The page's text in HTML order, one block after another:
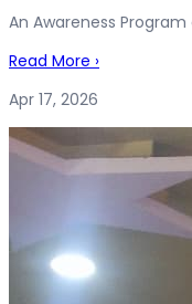
An Awareness Program
Read More ›
Apr 17, 2026